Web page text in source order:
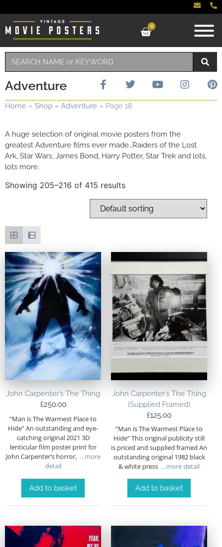
0
Adventure
Home » Shop » Adventure » Page 18
A huge selection of original movie posters from the
greatest Adventure films ever made…Raiders of the Lost
Ark, Star Wars, James Bond, Harry Potter, Star Trek and lots,
lots more.
Showing 205–216 of 415 results
John Carpenter’s The Thing
£250.00
“Man is The Warmest Place to
Hide” An outstanding and eye-
catching original 2021 3D
lenticular film poster print for
John Carpenter’s horror, …more
detail
Add to basket
John Carpenter’s The Thing
(Supplied Framed)
£125.00
“Man is The Warmest Place to
Hide” This original publicity still
is priced and supplied framed An
outstanding original 1982 black
& white press …more detail
Add to basket